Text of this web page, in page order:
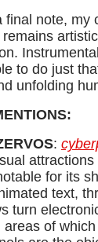
final note, my
to do just
unfolding
:
for its
text,
turn
areas of